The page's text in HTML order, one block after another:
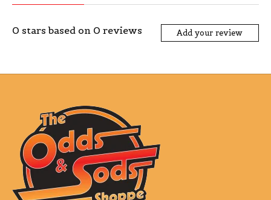
0 stars based on 0 reviews Add your review